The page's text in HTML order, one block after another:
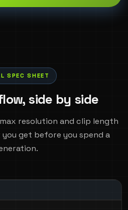
SPEC SHEET
side by side
resolution and clip length
get before you spend a